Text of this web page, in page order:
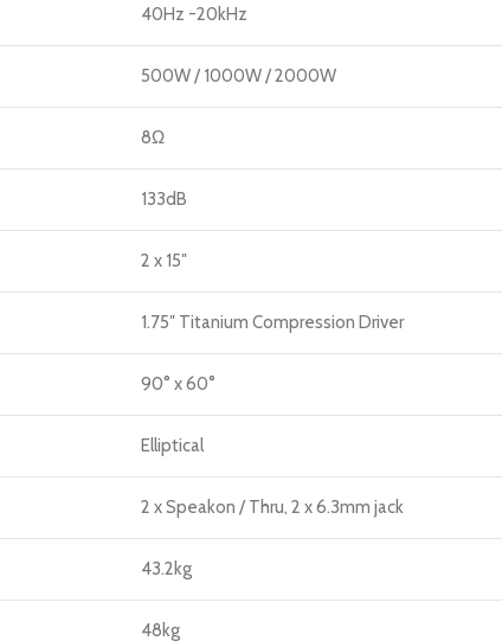
40Hz -20kHz
500W / 1000W / 2000W
8Ω
133dB
2 x 15″
1.75″ Titanium Compression Driver
90° x 60°
Elliptical
2 x Speakon / Thru, 2 x 6.3mm jack
43.2kg
48kg